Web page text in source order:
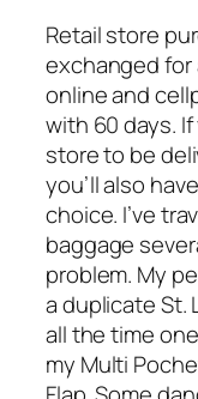
Retail store
exchanged for
online and
with 60 days.
store to be
you’ll also
choice. I’ve
baggage
problem. My
a duplicate St.
all the time
my Multi